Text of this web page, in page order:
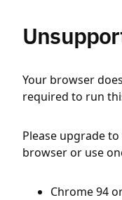
Your browser
required to run
Please upgrade
browser or use
Chrome 94